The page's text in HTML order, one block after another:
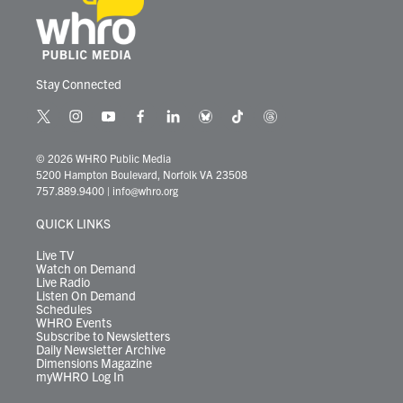
Stay Connected
t
i
t
t
r
i
s
t
a
r
y
u
t
u
e
f
c
e
b
l
k
e
b
e
t
t
t
© 2026 WHRO Public Media
5200 Hampton Boulevard, Norfolk VA 23508
757.889.9400 | info@whro.org
QUICK LINKS
Live TV
Watch on Demand
Live Radio
Listen On Demand
Schedules
WHRO Events
Subscribe to Newsletters
Daily Newsletter Archive
Dimensions Magazine
myWHRO Log In